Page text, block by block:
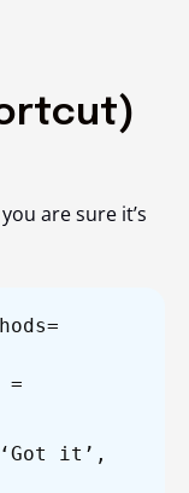
are sure it’s
it’,